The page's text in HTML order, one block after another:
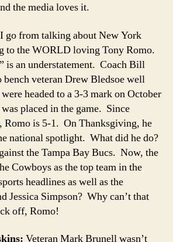
the media loves it.
I go from talking about New York
to the WORLD loving Tony Romo.
is an understatement. Coach Bill
bench veteran Drew Bledsoe well
headed to a 3-3 mark on October
placed in the game. Since
Romo is 5-1. On Thanksgiving, he
national spotlight. What did he do?
the Tampa Bay Bucs. Now, the
Cowboys as the top team in the
headlines as well as the
Jessica Simpson? Why can’t that
off, Romo!
Veteran Mark Brunell wasn’t